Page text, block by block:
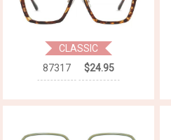
CLASSIC
87317
$24.95